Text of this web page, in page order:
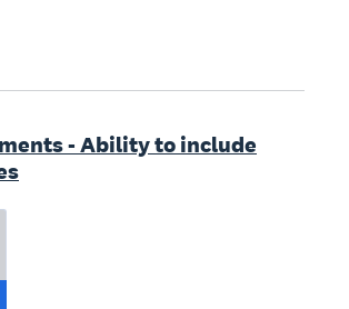
- Ability to include